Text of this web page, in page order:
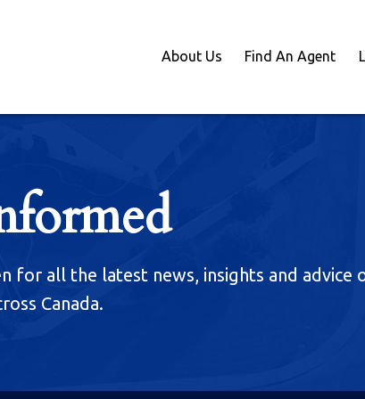
About Us Find An Agent
for all the latest news, insights and
Canada.